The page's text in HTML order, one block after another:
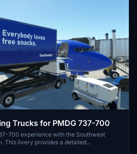
Trucks for PMDG 737-700
700 experience with the Southwest
This livery provides a detailed
catering trucks, complete with